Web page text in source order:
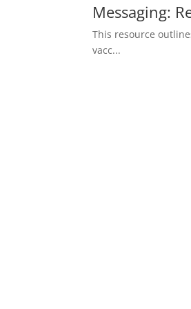
Messaging:
This resource
vacc...